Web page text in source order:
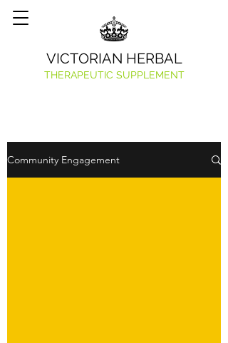
VICTORIAN HERBAL
THERAPEUTIC SUPPLEMENT
Community Engagement